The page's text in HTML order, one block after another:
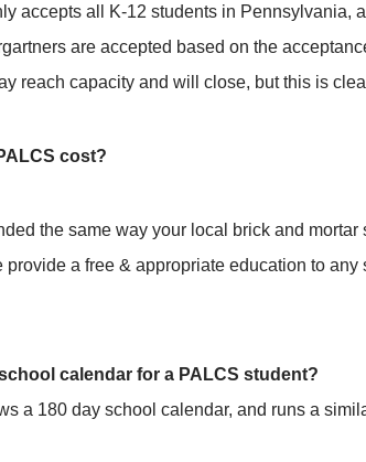
accepts all K-12 students in Pennsylvania,
are accepted based on the
reach capacity and will close, but this is
cost?
the same way your local brick and
provide a free & appropriate education to
calendar for a PALCS student?
a 180 day school calendar, and runs a